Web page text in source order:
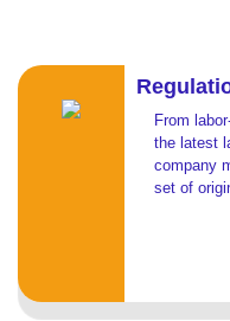
From
the latest
company
set of